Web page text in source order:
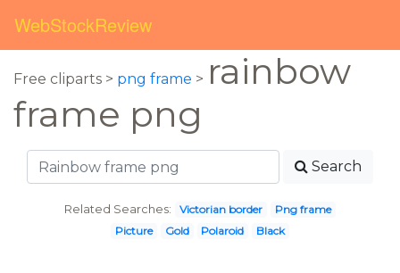
WebStockReview
Free cliparts > png frame > rainbow
frame png
Search
Related Searches: Victorian border
Png frame
Picture
Gold Polaroid Black